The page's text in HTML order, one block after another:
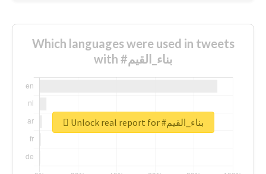
Which languages were used in tweets
with #بناء_القيم
Unlock real report for #بناء_القيم